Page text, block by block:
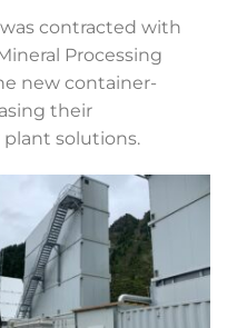
contracted with
Processing
new container-
their
solutions.